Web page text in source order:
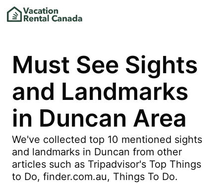
Must See Sights
and Landmarks
in Duncan Area
We've collected top 10 mentioned sights
and landmarks in Duncan from other
articles such as Tripadvisor's Top Things
to Do, finder.com.au, Things To Do.